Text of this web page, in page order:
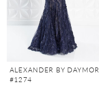
ALEXANDER BY DAYMOR
#1274